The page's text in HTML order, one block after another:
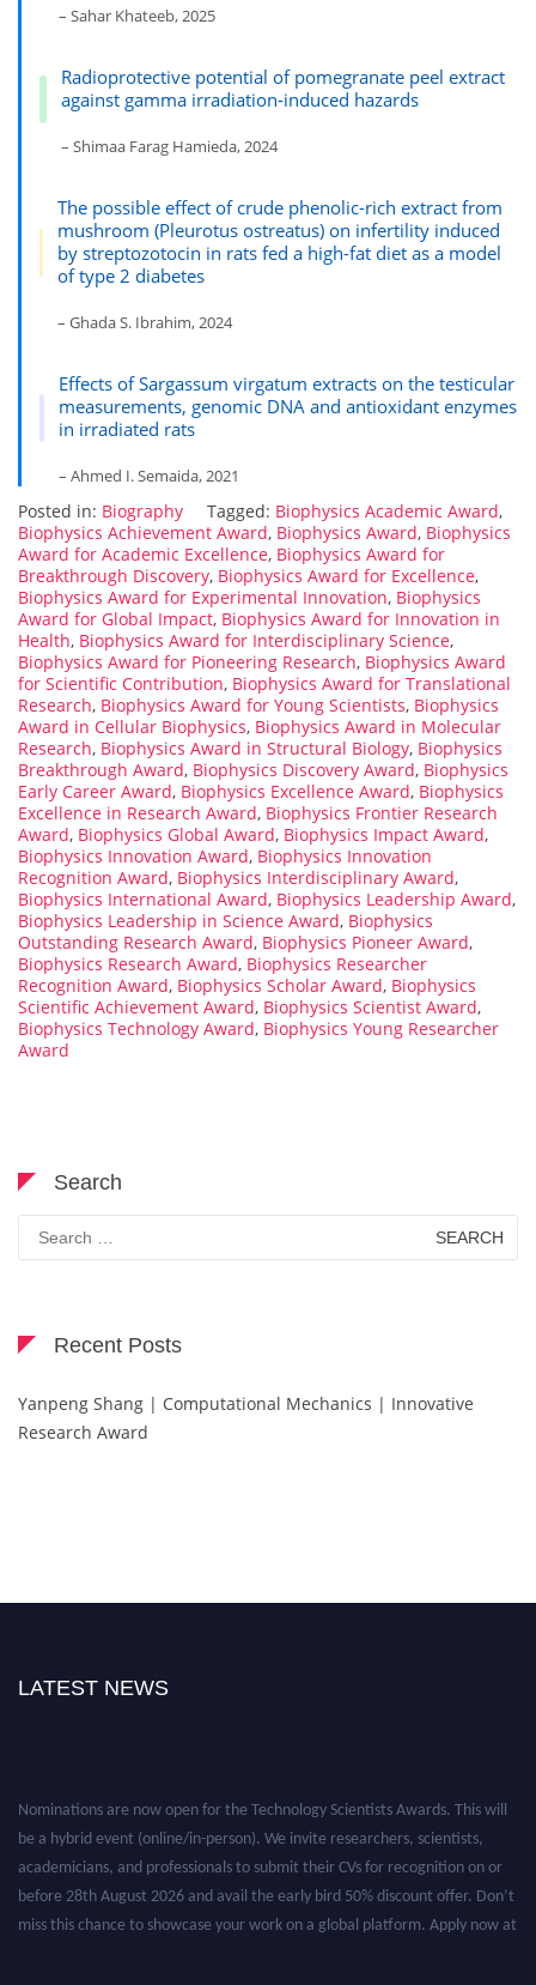
– Sahar Khateeb, 2025
Radioprotective potential of pomegranate peel extract
against gamma irradiation-induced hazards
– Shimaa Farag Hamieda, 2024
The possible effect of crude phenolic-rich extract from
mushroom (Pleurotus ostreatus) on infertility induced
by streptozotocin in rats fed a high-fat diet as a model
of type 2 diabetes
– Ghada S. Ibrahim, 2024
Effects of Sargassum virgatum extracts on the testicular
measurements, genomic DNA and antioxidant enzymes
in irradiated rats
– Ahmed I. Semaida, 2021
Posted in: Biography Tagged: Biophysics Academic Award,
Biophysics Achievement Award, Biophysics Award, Biophysics
Award for Academic Excellence, Biophysics Award for
Breakthrough Discovery, Biophysics Award for Excellence,
Biophysics Award for Experimental Innovation, Biophysics
Award for Global Impact, Biophysics Award for Innovation in
Health, Biophysics Award for Interdisciplinary Science,
Biophysics Award for Pioneering Research, Biophysics Award
for Scientific Contribution, Biophysics Award for Translational
Research, Biophysics Award for Young Scientists, Biophysics
Award in Cellular Biophysics, Biophysics Award in Molecular
Research, Biophysics Award in Structural Biology, Biophysics
Breakthrough Award, Biophysics Discovery Award, Biophysics
Early Career Award, Biophysics Excellence Award, Biophysics
Excellence in Research Award, Biophysics Frontier Research
Award, Biophysics Global Award, Biophysics Impact Award,
Biophysics Innovation Award, Biophysics Innovation
Recognition Award, Biophysics Interdisciplinary Award,
Biophysics International Award, Biophysics Leadership Award,
Biophysics Leadership in Science Award, Biophysics
Outstanding Research Award, Biophysics Pioneer Award,
Biophysics Research Award, Biophysics Researcher
Recognition Award, Biophysics Scholar Award, Biophysics
Scientific Achievement Award, Biophysics Scientist Award,
Biophysics Technology Award, Biophysics Young Researcher
Award
Search
Search
for:
Recent Posts
Yanpeng Shang | Computational Mechanics | Innovative
Research Award
LATEST NEWS
Nominations are now open for the Technology Scientists Awards. This will
be a hybrid event (online/in-person). We invite researchers, scientists,
academicians, and professionals to submit their CVs for recognition on or
before 28th August 2026 and avail the early bird 50% discount offer. Don’t
miss this chance to showcase your work on a global platform. Apply now at